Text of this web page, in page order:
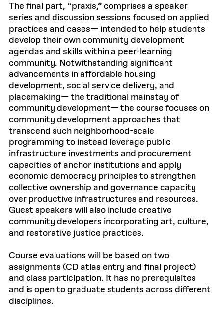
The final part, “praxis,” comprises a speaker
series and discussion sessions focused on applied
practices and cases— intended to help students
develop their own community development
agendas and skills within a peer-learning
community. Notwithstanding significant
advancements in affordable housing
development, social service delivery, and
placemaking— the traditional mainstay of
community development— the course focuses on
community development approaches that
transcend such neighborhood-scale
programming to instead leverage public
infrastructure investments and procurement
capacities of anchor institutions and apply
economic democracy principles to strengthen
collective ownership and governance capacity
over productive infrastructures and resources.
Guest speakers will also include creative
community developers incorporating art, culture,
and restorative justice practices.
Course evaluations will be based on two
assignments (CD atlas entry and final project)
and class participation. It has no prerequisites
and is open to graduate students across different
disciplines.